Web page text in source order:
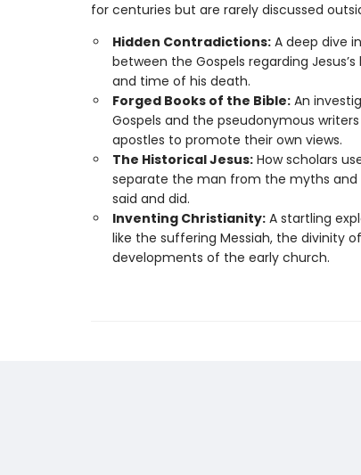
for centuries but are rarely discussed
Hidden Contradictions:A deep dive
between the Gospels regarding
and time of his death.
Forged Books of the Bible:An
Gospels and the pseudonymous
apostles to promote their own views.
The Historical Jesus:How scholars
separate the man from the myths and
said and did.
Inventing Christianity:A startling
like the suffering Messiah, the divinity
developments of the early church.